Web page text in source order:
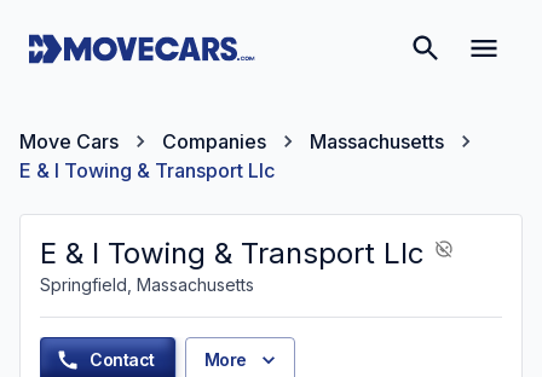
Move Cars Companies
Massachusetts
E & I Towing & Transport Llc
E & I Towing & Transport Llc
Springfield, Massachusetts
Contact More